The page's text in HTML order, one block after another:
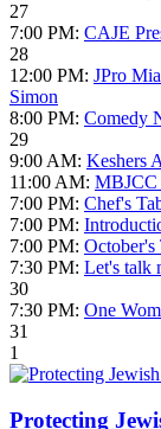
27
7:00 PM: CAJE
28
12:00 PM: JPro
Simon
8:00 PM: Comedy
29
9:00 AM: Keshers
11:00 AM: MBJCC
7:00 PM: Chef's
7:00 PM:
7:00 PM:
7:30 PM: Let's talk
30
7:30 PM: One
31
1
Protecting